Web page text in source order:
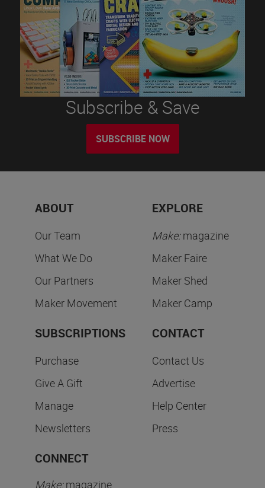
Subscribe & Save
SUBSCRIBE NOW
ABOUT
Our Team
What We Do
Our Partners
Maker Movement
EXPLORE
Make:magazine
Maker Faire
Maker Shed
Maker Camp
SUBSCRIPTIONS
Purchase
Give A Gift
Manage
Newsletters
CONTACT
Contact Us
Advertise
Help Center
Press
CONNECT
Make:magazine